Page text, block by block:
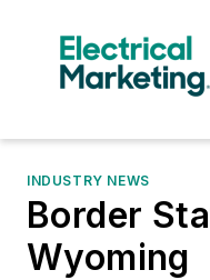
INDUSTRY NEWS
Border
Wyoming